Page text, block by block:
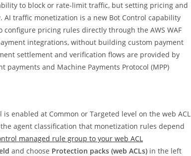
to block or rate-limit traffic, but setting pricing and
traffic monetization is a new Bot Control capability
pricing rules directly through the AWS WAF
integrations, without building custom payment
settlement and verification flows are provided by
payments and Machine Payments Protocol (MPP)
enabled at Common or Targeted level on the web ACL
agent classification that monetization rules depend
managed rule group to your web ACL
and choose Protection packs (web ACLs) in the left